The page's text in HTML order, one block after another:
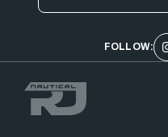
FOLLOW: